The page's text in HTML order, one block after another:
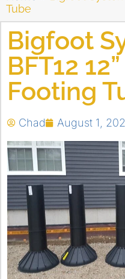
Tube
Bigfoot
BFT12
Footing
Chad August 1,